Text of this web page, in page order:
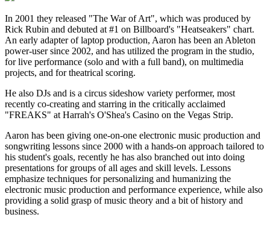
In 2001 they released "The War of Art", which was produced by
Rick Rubin and debuted at #1 on Billboard's "Heatseakers" chart.
An early adapter of laptop production, Aaron has been an Ableton
power-user since 2002, and has utilized the program in the studio,
for live performance (solo and with a full band), on multimedia
projects, and for theatrical scoring.
He also DJs and is a circus sideshow variety performer, most
recently co-creating and starring in the critically acclaimed
"FREAKS" at Harrah's O'Shea's Casino on the Vegas Strip.
Aaron has been giving one-on-one electronic music production and
songwriting lessons since 2000 with a hands-on approach tailored to
his student's goals, recently he has also branched out into doing
presentations for groups of all ages and skill levels. Lessons
emphasize techniques for personalizing and humanizing the
electronic music production and performance experience, while also
providing a solid grasp of music theory and a bit of history and
business.